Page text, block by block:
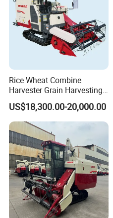
Rice Wheat Combine
Harvester Grain Harvesting
Machine for Sale
US$18,300.00-20,000.00